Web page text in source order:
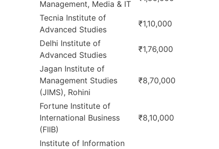
Management, Media & IT
Tecnia Institute of
Advanced Studies
₹1,10,000
Delhi Institute of
Advanced Studies
₹1,76,000
Jagan Institute of
Management Studies
(JIMS), Rohini
₹8,70,000
Fortune Institute of
International Business
(FIIB)
₹8,10,000
Institute of Information